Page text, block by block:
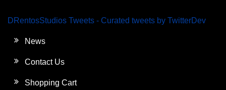
DRentosStudios Tweets - Curated tweets by TwitterDev
News
Contact Us
Shopping Cart